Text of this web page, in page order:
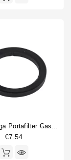
Astoria Wega Portafilter Gasket Original 72x56x8mm
€7.54